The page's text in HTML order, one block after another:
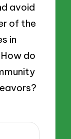
avoid
of the
in
do